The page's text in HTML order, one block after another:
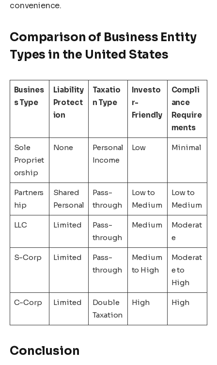
convenience.
Comparison of Business Entity
Types in the United States
Busines
s Type
Liability
Protect
ion
Taxatio
n Type
Investo
r-
Friendly
Compli
ance
Require
ments
Sole
Propriet
orship
None
Personal
Income
Low Minimal
Partners
hip
Shared
Personal
Pass-
through
Low to
Medium
Low to
Medium
LLC Limited
Pass-
through
Medium
Moderat
e
S-Corp Limited
Pass-
through
Medium
to High
Moderat
e to
High
C-Corp Limited
Double
Taxation
High High
Conclusion